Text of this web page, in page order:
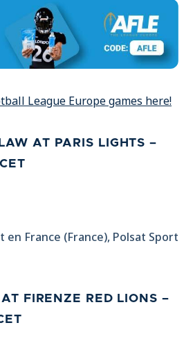
League Europe games here!
AT PARIS LIGHTS –
en France (France), Polsat Sport
FIRENZE RED LIONS –